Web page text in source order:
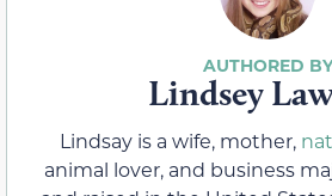
Lindsey
Lindsay is a wife, mother,
animal lover, and business